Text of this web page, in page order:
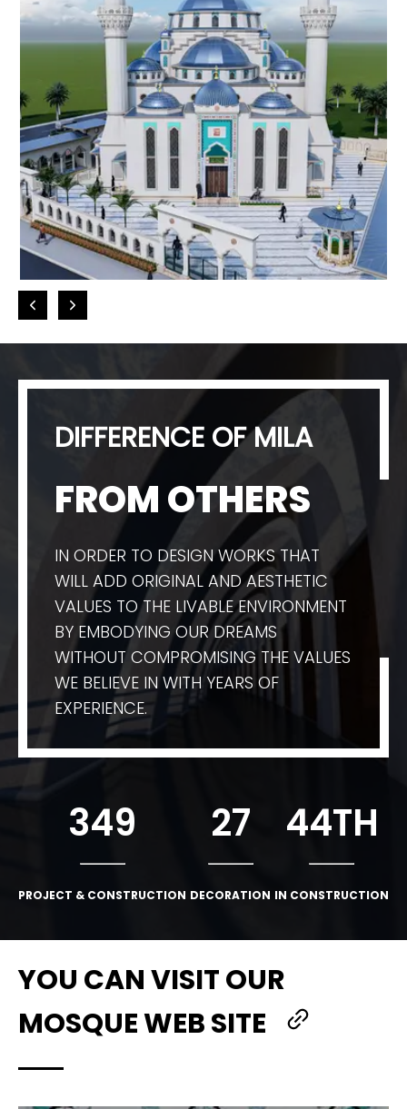
DIFFERENCE OF MILA
FROM OTHERS
IN ORDER TO DESIGN WORKS THAT
WILL ADD ORIGINAL AND AESTHETIC
VALUES TO THE LIVABLE ENVIRONMENT
BY EMBODYING OUR DREAMS
WITHOUT COMPROMISING THE VALUES
WE BELIEVE IN WITH YEARS OF
EXPERIENCE.
349
PROJECT & CONSTRUCTION
27
DECORATION
44TH
IN CONSTRUCTION
YOU CAN VISIT OUR
MOSQUE WEB SITE